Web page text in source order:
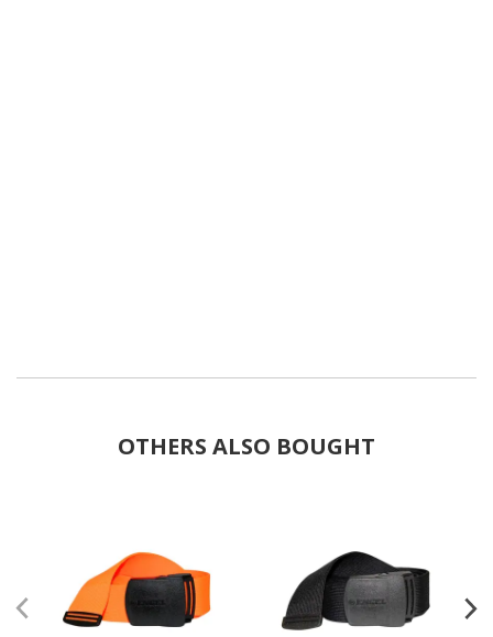
OTHERS ALSO BOUGHT